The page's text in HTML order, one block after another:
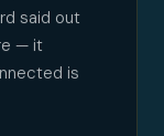
said out
— it
is